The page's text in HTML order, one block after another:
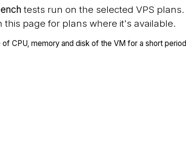
tests run on the selected VPS plans.
this page for plans where it's available.
CPU, memory and disk of the VM for a short period